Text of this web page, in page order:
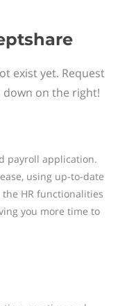
exist yet. Request
on the right!
payroll application.
using up-to-date
HR functionalities
you more time to